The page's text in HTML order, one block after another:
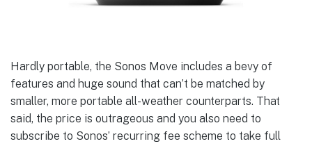
Hardly portable, the Sonos Move includes a bevy of
features and huge sound that can’t be matched by
smaller, more portable all-weather counterparts. That
said, the price is outrageous and you also need to
subscribe to Sonos’ recurring fee scheme to take full